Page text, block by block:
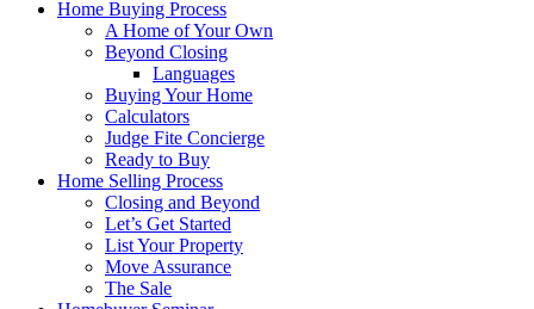
Home Buying Process
A Home of Your Own
Beyond Closing
Languages
Buying Your Home
Calculators
Judge Fite Concierge
Ready to Buy
Home Selling Process
Closing and Beyond
Let’s Get Started
List Your Property
Move Assurance
The Sale